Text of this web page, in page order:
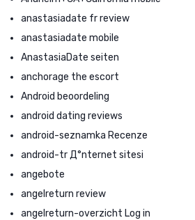
anastasiadate fr review
anastasiadate mobile
AnastasiaDate seiten
anchorage the escort
Android beoordeling
android dating reviews
android-seznamka Recenze
android-tr Д°nternet sitesi
angebote
angelreturn review
angelreturn-overzicht Log in